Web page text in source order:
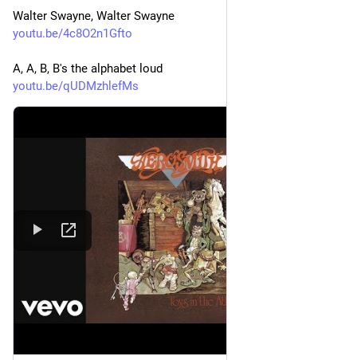
Walter Swayne, Walter Swayne
youtu.be/4c8O2n1Gfto
A, A, B, B's the alphabet loud
youtu.be/qUDMzhlefMs